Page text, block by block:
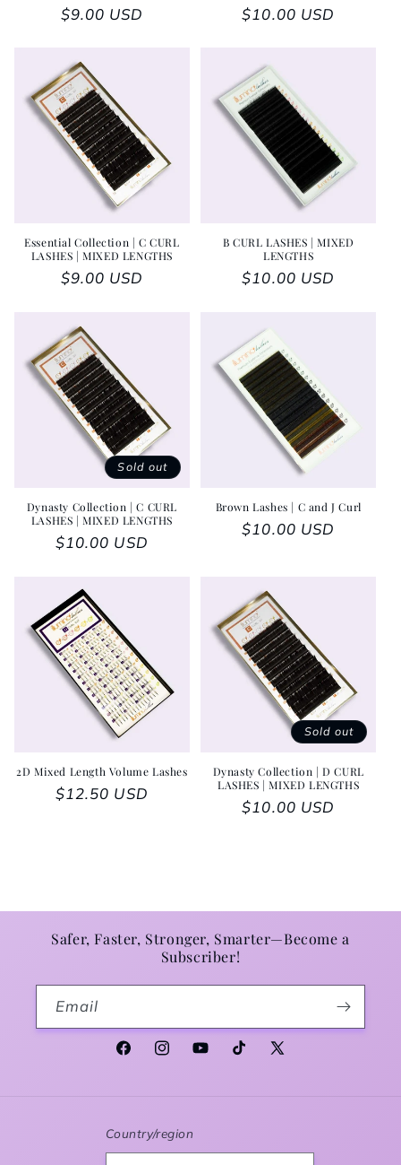
Regular price
$9.00 USD Regular price
$10.00 USD
Essential Collection | C CURL
LASHES | MIXED LENGTHS
Regular price
$9.00 USD
B CURL LASHES | MIXED
LENGTHS
Regular price
$10.00 USD
Sold out
Dynasty Collection | C CURL
LASHES | MIXED LENGTHS
Regular price
$10.00 USD
Brown Lashes | C and J Curl
Regular price
$10.00 USD
2D Mixed Length Volume Lashes
Regular price
$12.50 USD
Sold out
Dynasty Collection | D CURL
LASHES | MIXED LENGTHS
Regular price
$10.00 USD
Safer, Faster, Stronger, Smarter—Become a
Subscriber!
Email
FacebookInstagramYouTubeTikTokX (Twitter)
Country/region